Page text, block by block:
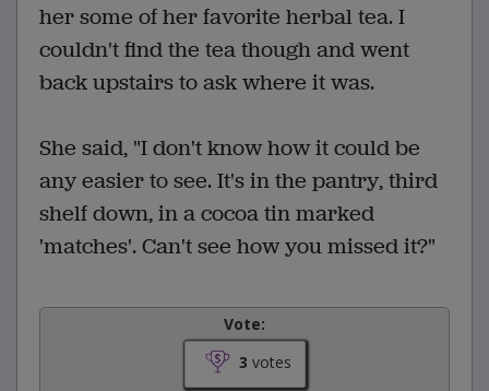
her some of her favorite herbal tea. I
couldn't find the tea though and went
back upstairs to ask where it was.
She said, "I don't know how it could be
any easier to see. It's in the pantry, third
shelf down, in a cocoa tin marked
'matches'. Can't see how you missed it?"
Vote:
3 votes